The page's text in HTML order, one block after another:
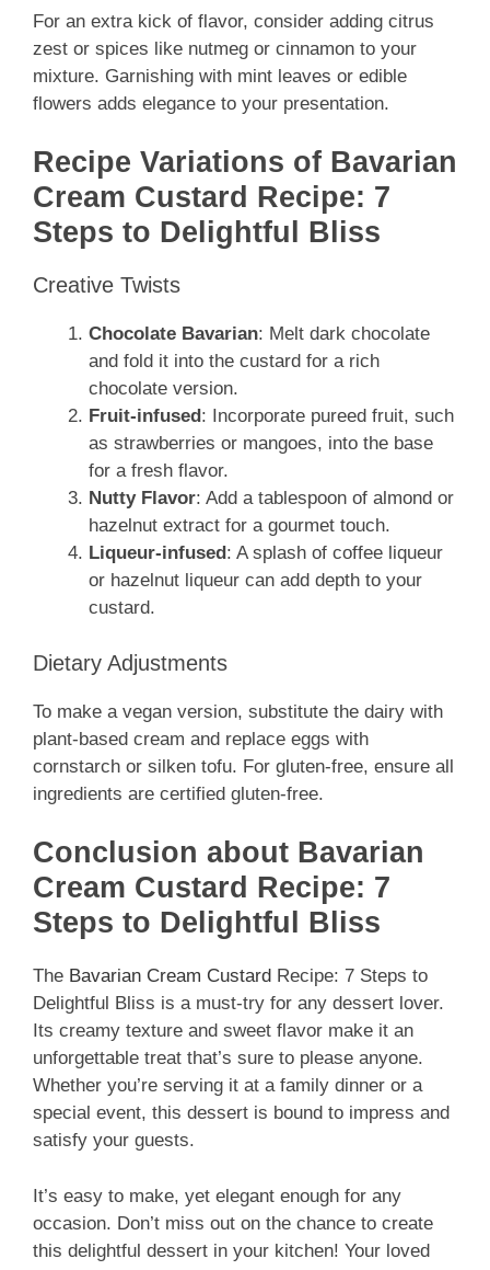
For an extra kick of flavor, consider adding citrus
zest or spices like nutmeg or cinnamon to your
mixture. Garnishing with mint leaves or edible
flowers adds elegance to your presentation.
Recipe Variations of Bavarian
Cream Custard Recipe: 7
Steps to Delightful Bliss
Creative Twists
Chocolate Bavarian: Melt dark chocolate
and fold it into the custard for a rich
chocolate version.
Fruit-infused : Incorporate pureed fruit, such
as strawberries or mangoes, into the base
for a fresh flavor.
Nutty Flavor: Add a tablespoon of almond or
hazelnut extract for a gourmet touch.
Liqueur-infused : A splash of coffee liqueur
or hazelnut liqueur can add depth to your
custard.
Dietary Adjustments
To make a vegan version, substitute the dairy with
plant-based cream and replace eggs with
cornstarch or silken tofu. For gluten-free, ensure all
ingredients are certified gluten-free.
Conclusion about Bavarian
Cream Custard Recipe: 7
Steps to Delightful Bliss
The Bavarian Cream Custard Recipe: 7 Steps to
Delightful Bliss is a must-try for any dessert lover.
Its creamy texture and sweet flavor make it an
unforgettable treat that’s sure to please anyone.
Whether you’re serving it at a family dinner or a
special event, this dessert is bound to impress and
satisfy your guests.
It’s easy to make, yet elegant enough for any
occasion. Don’t miss out on the chance to create
this delightful dessert in your kitchen! Your loved